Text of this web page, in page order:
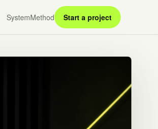
SystemMethod Start a project